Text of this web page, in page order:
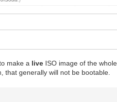
make a live ISO image of the
that generally will not be bootable.